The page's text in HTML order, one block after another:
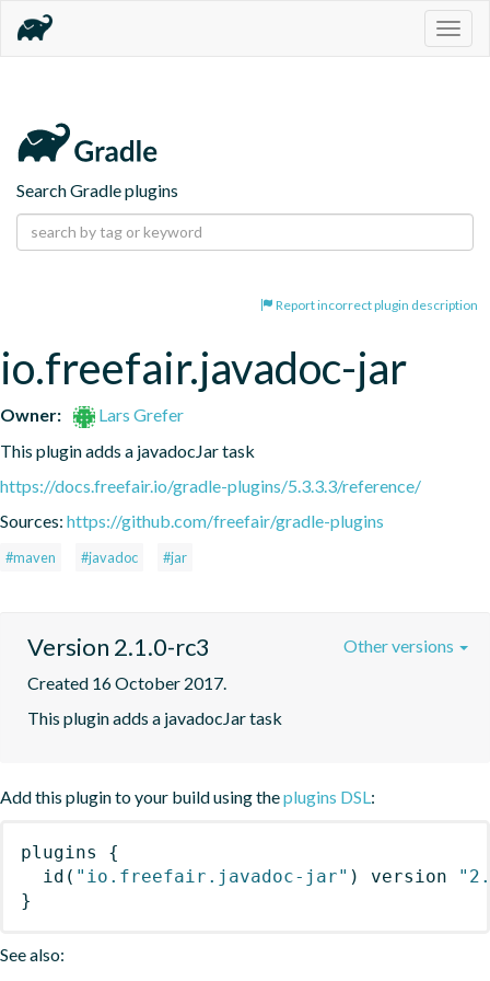
Search Gradle plugins
Report incorrect plugin description
io.freefair.javadoc-jar
Owner:
Lars Grefer
This plugin adds a javadocJar task
https://docs.freefair.io/gradle-plugins/5.3.3.3/reference/
Sources: https://github.com/freefair/gradle-plugins
#maven #javadoc #jar
Version 2.1.0-rc3
Created 16 October 2017.
This plugin adds a javadocJar task
Other versions
Add this plugin to your build using theplugins DSL:
plugins
{
id ( "io.freefair.javadoc-jar" ) version
}
See also: